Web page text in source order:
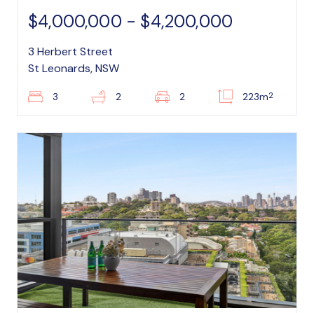
$4,000,000 - $4,200,000
3 Herbert Street
St Leonards, NSW
3 2 2 223m2